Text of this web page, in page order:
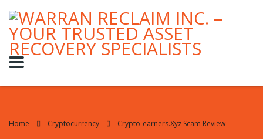
Home Cryptocurrency Crypto-earners.Xyz Scam Review